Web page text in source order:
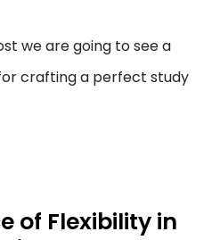
we are going to see a
crafting a perfect study
of Flexibility in